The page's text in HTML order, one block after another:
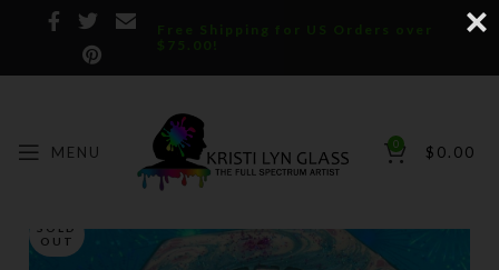
Free Shipping for US Orders over
$75.00!
MENU 0 $ 0.00
SOLD
OUT